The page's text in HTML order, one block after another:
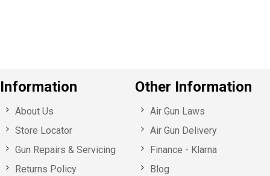
Information
About Us
Store Locator
Gun Repairs & Servicing
Returns Policy
Other Information
Air Gun Laws
Air Gun Delivery
Finance - Klarna
Blog